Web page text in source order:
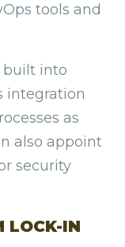
tools and
built into
integration
as
also appoint
security
LOCK-IN